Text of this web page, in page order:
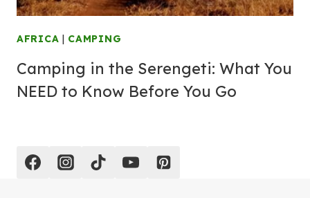
AFRICA | CAMPING
Camping in the Serengeti: What You
NEED to Know Before You Go